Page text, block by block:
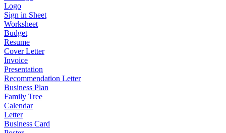
Logo
Sign in Sheet
Worksheet
Budget
Resume
Cover Letter
Invoice
Presentation
Recommendation Letter
Business Plan
Family Tree
Calendar
Letter
Business Card